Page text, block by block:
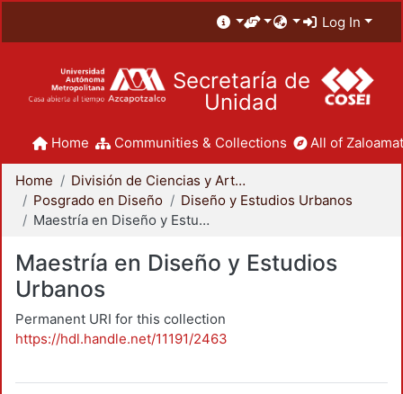
Log In
Secretaría de
Unidad
Home Communities & Collections All of
Home
División de Ciencias y Artes para el Diseño
Posgrado en Diseño
Diseño y Estudios Urbanos
Maestría en Diseño y Estudios Urbanos
Maestría en Diseño y Estudios
Urbanos
Permanent URI for this collection
https://hdl.handle.net/11191/2463